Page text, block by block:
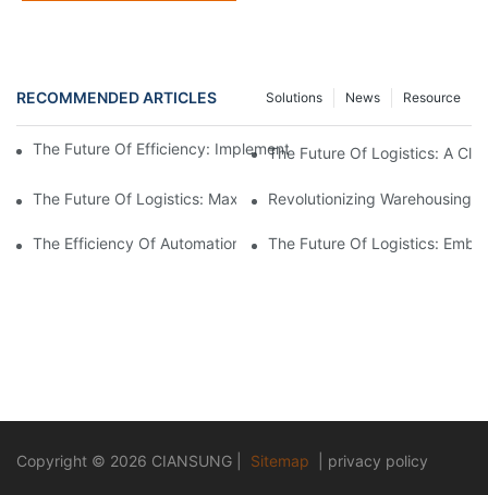
RECOMMENDED ARTICLES Resource
News
Solutions
The Future Of Efficiency: Implementing Warehouse Automation
The Future Of Logistics: A
The Future Of Logistics: Maximizing Efficiency With An
Revolutionizing Warehousing:
The Efficiency Of Automation: Controlling Your Warehouse
The Future Of Logistics:
Copyright © 2026 CIANSUNG Sitemap privacy policy